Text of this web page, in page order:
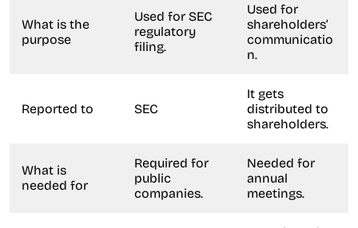
What is the
purpose
Used for SEC
regulatory
filing.
Used for
shareholders’
communicatio
n.
Reported to SEC
It gets
distributed to
shareholders.
What is
needed for
Required for
public
companies.
Needed for
annual
meetings.